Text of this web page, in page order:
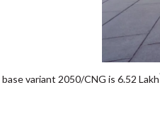
variant 2050/CNG is 6.52 Lakh